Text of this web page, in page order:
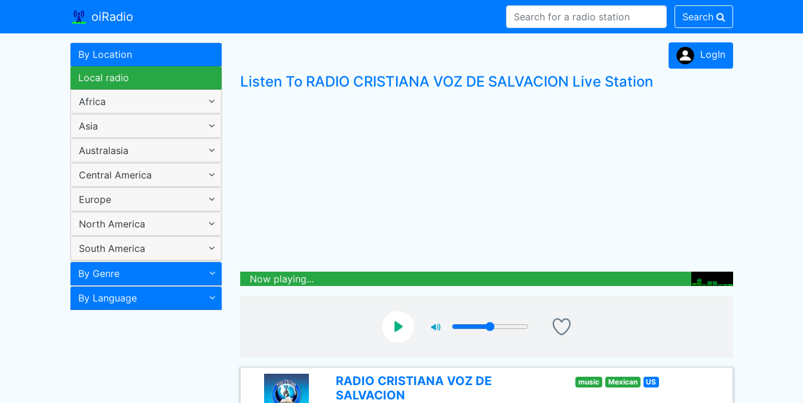
oiRadio Search
By Location
Local radio
Africa
Asia
Australasia
Central America
Europe
North America
South America
By Genre
By Language
LogIn
Listen To RADIO CRISTIANA VOZ DE SALVACION Live Station
Now playing...
RADIO CRISTIANA VOZ DE
SALVACION
music Mexican US